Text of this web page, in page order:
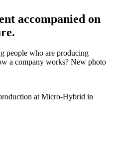
accompanied on
people who are producing
a company works? New photo